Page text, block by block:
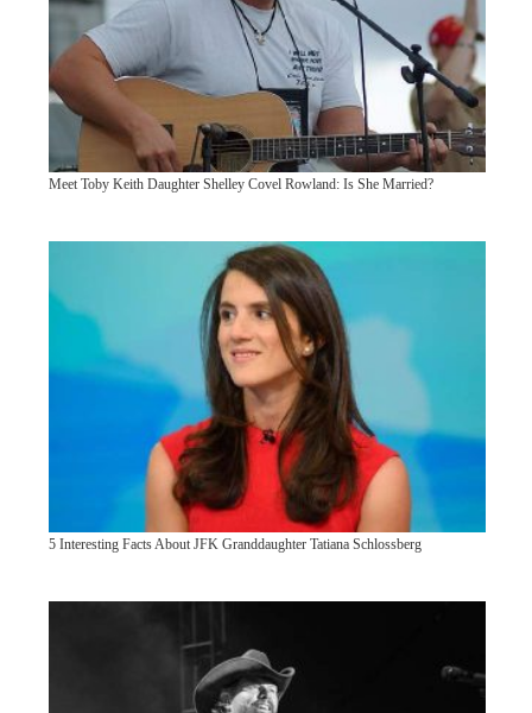
Meet Toby Keith Daughter Shelley Covel Rowland: Is She Married?
5 Interesting Facts About JFK Granddaughter Tatiana Schlossberg